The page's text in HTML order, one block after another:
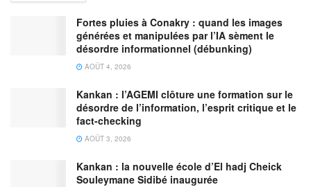
Fortes pluies à Conakry : quand les images
générées et manipulées par l’IA sèment le
désordre informationnel (débunking)
AOÛT 4, 2026
Kankan : l’AGEMI clôture une formation sur le
désordre de l’information, l’esprit critique et le
fact-checking
AOÛT 3, 2026
Kankan : la nouvelle école d’El hadj Cheick
Souleymane Sidibé inaugurée